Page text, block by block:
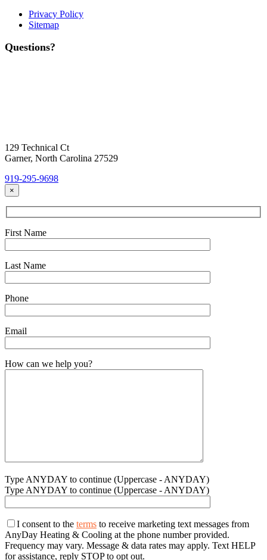
Privacy Policy
Sitemap
Questions?
129 Technical Ct
Garner, North Carolina 27529
919-295-9698
×
First Name
Last Name
Phone
Email
How can we help you?
Type ANYDAY to continue (Uppercase - ANYDAY)
Type ANYDAY to continue (Uppercase - ANYDAY)
I consent to the terms to receive marketing text messages from
AnyDay Heating & Cooling at the phone number provided.
Frequency may vary. Message & data rates may apply. Text HELP
for assistance, reply STOP to opt out.